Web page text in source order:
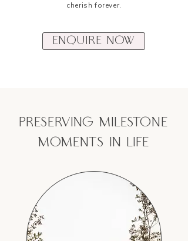
cherish forever.
Enquire Now
preserving milestone
moments in life